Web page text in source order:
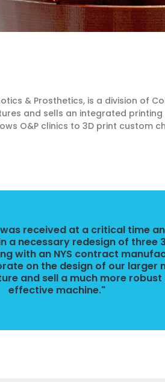
& Prosthetics, is a division of
and sells an integrated
O&P clinics to 3D print custom
received at a critical time
a necessary redesign of three
with an NYS contract
on the design of our larger
and sell a much more
effective machine."